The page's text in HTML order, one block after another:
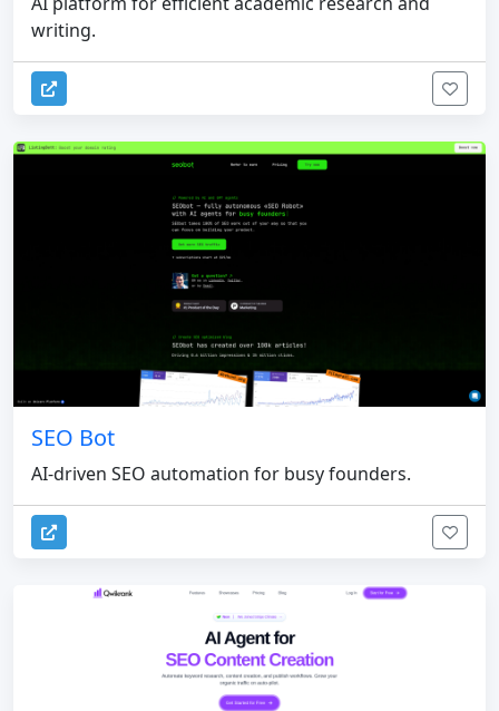
writing.
SEO Bot
AI-driven SEO automation for busy founders.